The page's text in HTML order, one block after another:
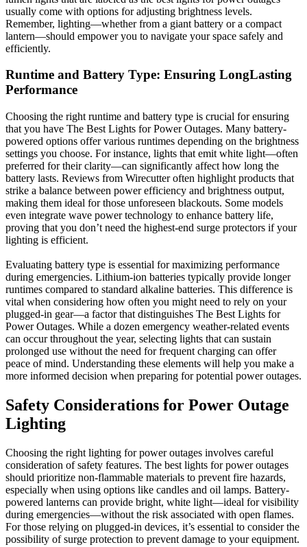
usually come with options for adjusting brightness levels.
Remember, lighting—whether from a giant battery or a compact
lantern—should empower you to navigate your space safely and
efficiently.
Runtime and Battery Type: Ensuring LongLasting
Performance
Choosing the right runtime and battery type is crucial for ensuring
that you have The Best Lights for Power Outages. Many battery-
powered options offer various runtimes depending on the brightness
settings you choose. For instance, lights that emit white light—often
preferred for their clarity—can significantly affect how long the
battery lasts. Reviews from Wirecutter often highlight products that
strike a balance between power efficiency and brightness output,
making them ideal for those unforeseen blackouts. Some models
even integrate wave power technology to enhance battery life,
proving that you don’t need the highest-end surge protectors if your
lighting is efficient.
Evaluating battery type is essential for maximizing performance
during emergencies. Lithium-ion batteries typically provide longer
runtimes compared to standard alkaline batteries. This difference is
vital when considering how often you might need to rely on your
plugged-in gear—a factor that distinguishes The Best Lights for
Power Outages. While a dozen emergency weather-related events
can occur throughout the year, selecting lights that can sustain
prolonged use without the need for frequent charging can offer
peace of mind. Understanding these elements will help you make a
more informed decision when preparing for potential power outages.
Safety Considerations for Power Outage
Lighting
Choosing the right lighting for power outages involves careful
consideration of safety features. The best lights for power outages
should prioritize non-flammable materials to prevent fire hazards,
especially when using options like candles and oil lamps. Battery-
powered lanterns can provide bright, white light—ideal for visibility
during emergencies—without the risk associated with open flames.
For those relying on plugged-in devices, it’s essential to consider the
possibility of surge protection to prevent damage to your equipment.